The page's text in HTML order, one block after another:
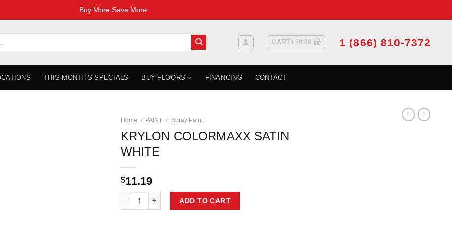
Buy More Save More
CART / $0.00 1 (866) 810-7372
THIS MONTH’S SPECIALS BUY FLOORS FINANCING CONTACT
Home / PAINT / Spray Paint
KRYLON COLORMAXX SATIN
WHITE
$11.19
ADD TO CART